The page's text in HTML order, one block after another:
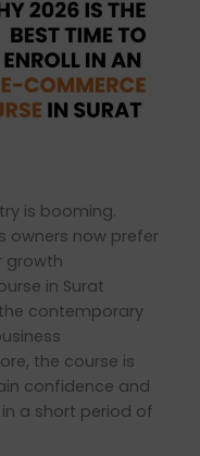
is booming.
owners now prefer
growth
in Surat
contemporary
the course is
confidence and
a short period of